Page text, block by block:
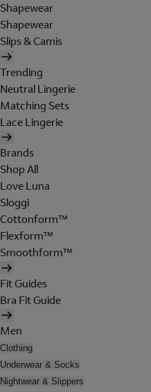
Shapewear
Shapewear
Slips & Camis
Trending
Neutral Lingerie
Matching Sets
Lace Lingerie
Brands
Shop All
Love Luna
Sloggi
Cottonform™
Flexform™
Smoothform™
Fit Guides
Bra Fit Guide
Men
Clothing
Underwear & Socks
Nightwear & Slippers